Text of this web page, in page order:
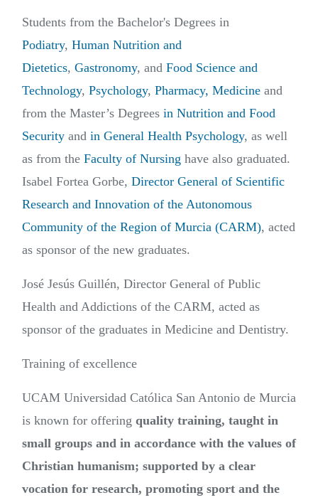
Students from the Bachelor's Degrees in
Podiatry, Human Nutrition and
Dietetics, Gastronomy, and Food Science and
Technology, Psychology, Pharmacy, Medicine and
from the Master’s Degrees in Nutrition and Food
Security and in General Health Psychology, as well
as from the Faculty of Nursing have also graduated.
Isabel Fortea Gorbe, Director General of Scientific
Research and Innovation of the Autonomous
Community of the Region of Murcia (CARM), acted
as sponsor of the new graduates.
José Jesús Guillén, Director General of Public
Health and Addictions of the CARM, acted as
sponsor of the graduates in Medicine and Dentistry.
Training of excellence
UCAM Universidad Católica San Antonio de Murcia
is known for offering quality training, taught in
small groups and in accordance with the values of
Christian humanism; supported by a clear
vocation for research, promoting sport and the